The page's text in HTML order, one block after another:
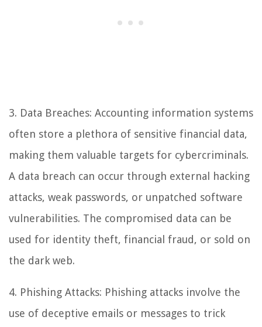
3. Data Breaches: Accounting information systems
often store a plethora of sensitive financial data,
making them valuable targets for cybercriminals.
A data breach can occur through external hacking
attacks, weak passwords, or unpatched software
vulnerabilities. The compromised data can be
used for identity theft, financial fraud, or sold on
the dark web.
4. Phishing Attacks: Phishing attacks involve the
use of deceptive emails or messages to trick